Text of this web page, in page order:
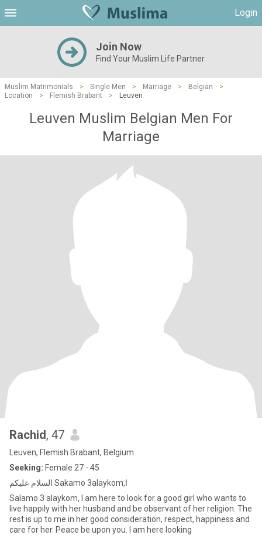
Login
Join Now
Find Your Muslim Life Partner
Muslim Matrimonials > Single Men > Marriage > Belgian
>
Location
> Flemish Brabant > Leuven
Leuven Muslim Belgian Men For
Marriage
Rachid, 47
Leuven, Flemish Brabant, Belgium
Seeking: Female 27 - 45
السلام عليكم Sakamo 3alaykom,ا
Salamo 3 alaykom, I am here to look for a good girl who wants to
live happily with her husband and be observant of her religion. The
rest is up to me in her good consideration, respect, happiness and
care for her. Peace be upon you. I am here looking